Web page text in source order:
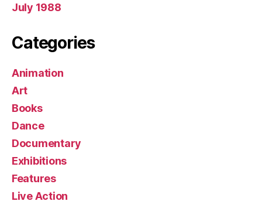
July 1988
Categories
Animation
Art
Books
Dance
Documentary
Exhibitions
Features
Live Action